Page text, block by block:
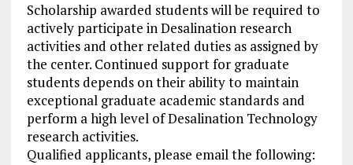
Scholarship awarded students will be required to
actively participate in Desalination research
activities and other related duties as assigned by
the center. Continued support for graduate
students depends on their ability to maintain
exceptional graduate academic standards and
perform a high level of Desalination Technology
research activities.
Qualified applicants, please email the following: